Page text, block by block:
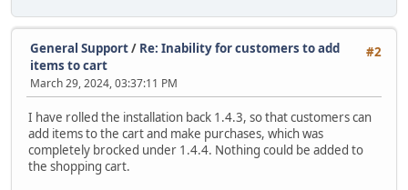
#2
General Support/ Re: Inability for customers to add
items to cart
March 29, 2024, 03:37:11 PM
I have rolled the installation back 1.4.3, so that customers can
add items to the cart and make purchases, which was
completely brocked under 1.4.4. Nothing could be added to
the shopping cart.